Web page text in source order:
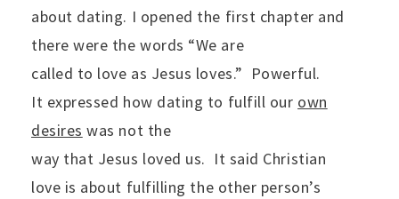
about dating. I opened the first chapter and
there were the words “We are
called to love as Jesus loves.” Powerful.
It expressed how dating to fulfill our own
desires was not the
way that Jesus loved us. It said Christian
love is about fulfilling the other person’s